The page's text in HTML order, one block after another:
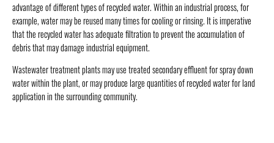
advantage of different types of recycled water. Within an industrial process, for
example, water may be reused many times for cooling or rinsing. It is imperative
that the recycled water has adequate filtration to prevent the accumulation of
debris that may damage industrial equipment.
Wastewater treatment plants may use treated secondary effluent for spray down
water within the plant, or may produce large quantities of recycled water for land
application in the surrounding community.